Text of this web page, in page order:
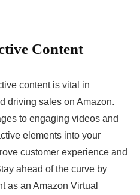
Content
content is vital in
driving sales on Amazon.
to engaging videos and
elements into your
customer experience and
ahead of the curve by
as an Amazon Virtual